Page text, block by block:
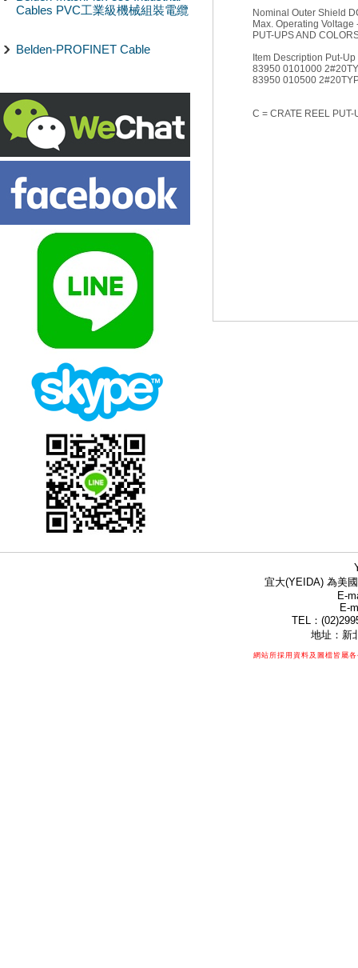
Cables PVC工業級機械組裝電纜
Belden-PROFINET Cable
Nominal Outer Shield
Max. Operating Voltage
PUT-UPS AND
Item Description Put-
83950 0101000
83950 010500
C = CRATE REEL PUT-
宜大(YEIDA) 為美
E-
E-
TEL：
地址：新
網站所採用資料及圖檔皆屬